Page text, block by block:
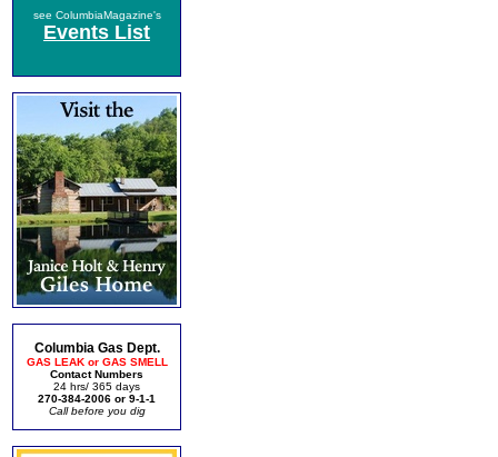
see ColumbiaMagazine's
Events List
Columbia Gas Dept.
GAS LEAK or GAS SMELL
Contact Numbers
24 hrs/ 365 days
270-384-2006 or 9-1-1
Call before you dig